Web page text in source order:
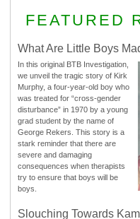
FEATURED
What Are Little Boys
In this original BTB Investigation,
we unveil the tragic story of Kirk
Murphy, a four-year-old boy who
was treated for “cross-gender
disturbance” in 1970 by a young
grad student by the name of
George Rekers. This story is a
stark reminder that there are
severe and damaging
consequences when therapists
try to ensure that boys will be
boys.
Slouching Towards